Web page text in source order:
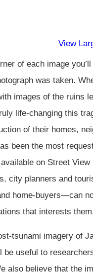
View
of each image
was taken.
images of the ruins
life-changing this
of their homes,
been the most
on Street
city planners and
home-buyers—can
that interests
tsunami imagery of
be useful to
also believe that the